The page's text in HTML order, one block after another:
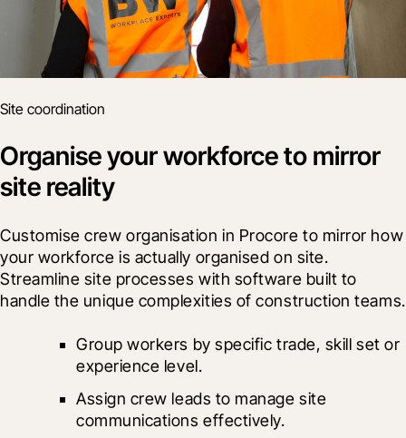
Site coordination
Organise your workforce to mirror
site reality
Customise crew organisation in Procore to mirror how
your workforce is actually organised on site.
Streamline site processes with software built to
handle the unique complexities of construction teams.
Group workers by specific trade, skill set or
experience level.
Assign crew leads to manage site
communications effectively.